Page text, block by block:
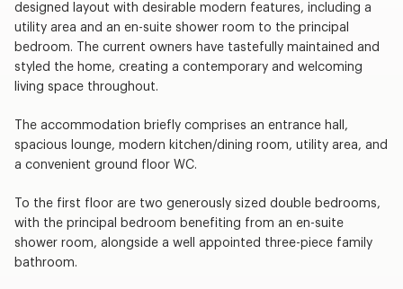
designed layout with desirable modern features, including a
utility area and an en-suite shower room to the principal
bedroom. The current owners have tastefully maintained and
styled the home, creating a contemporary and welcoming
living space throughout.
The accommodation briefly comprises an entrance hall,
spacious lounge, modern kitchen/dining room, utility area, and
a convenient ground floor WC.
To the first floor are two generously sized double bedrooms,
with the principal bedroom benefiting from an en-suite
shower room, alongside a well appointed three-piece family
bathroom.